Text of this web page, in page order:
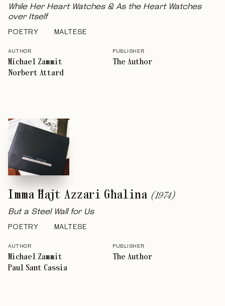
While Her Heart Watches & As the Heart Watches
over Itself
POETRY MALTESE
AUTHOR
Michael Zammit
Norbert Attard
PUBLISHER
The Author
Imma Ħajt Azzari Għalina (1974)
But a Steel Wall for Us
POETRY MALTESE
AUTHOR
Michael Zammit
Paul Sant Cassia
PUBLISHER
The Author